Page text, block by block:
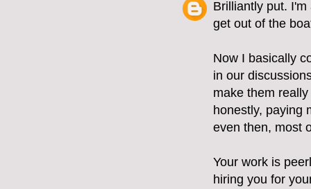
Brilliantly put.
get out of the
Now I basically
in our
make them
honestly, paying
even then, most
Your work is
hiring you for